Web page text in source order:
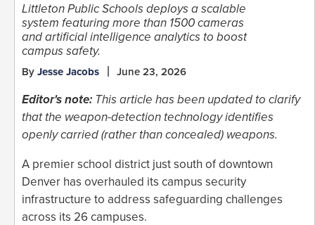
Littleton Public Schools deploys a scalable
system featuring more than 1500 cameras
and artificial intelligence analytics to boost
campus safety.
By Jesse Jacobs June 23, 2026
Editor's note: This article has been updated to clarify
that the weapon-detection technology identifies
openly carried (rather than concealed) weapons.
A premier school district just south of downtown
Denver has overhauled its campus security
infrastructure to address safeguarding challenges
across its 26 campuses.